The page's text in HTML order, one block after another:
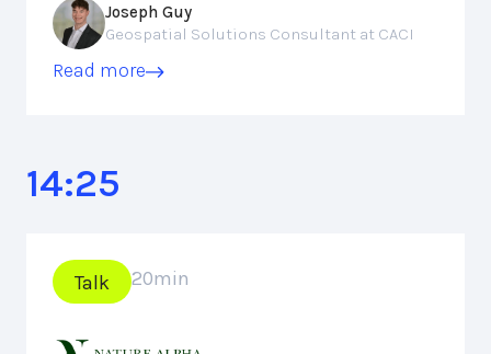
Joseph Guy
Geospatial Solutions Consultant at CACI
Read more
14:25
Talk 20min